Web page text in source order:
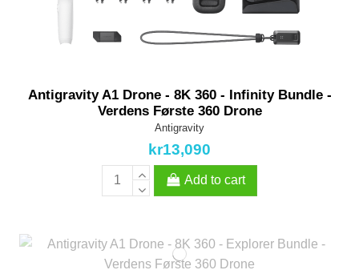
Antigravity A1 Drone - 8K 360 - Infinity Bundle -
Verdens Første 360 Drone
Antigravity
kr13,090
Add to cart